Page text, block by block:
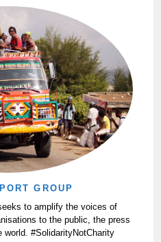
GROUP
to amplify the voices of
to the public, the press
world. #SolidarityNotCharity